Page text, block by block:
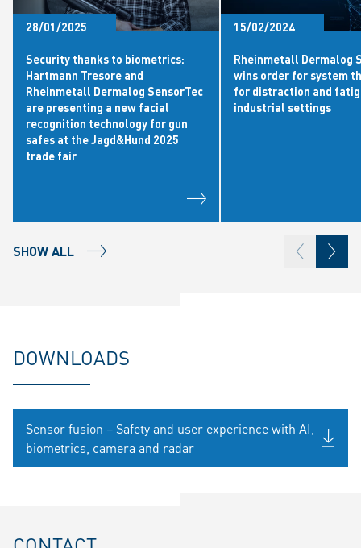
28/01/2025
Security thanks to biometrics:
Hartmann Tresore and
Rheinmetall Dermalog SensorTec
are presenting a new facial
recognition technology for gun
safes at the Jagd&Hund 2025
trade fair
15/02/2024
Rheinmetall Dermalog
wins order for system
for distraction and
industrial settings
SHOW ALL
DOWNLOADS
Sensor fusion – Safety and user experience with AI,
biometrics, camera and radar